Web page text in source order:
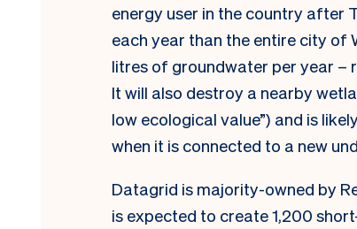
energy user in the country after
each year than the entire city of
litres of groundwater per year –
It will also destroy a nearby
low ecological value”) and is
when it is connected to a new
Datagrid is majority-owned by
is expected to create 1,200